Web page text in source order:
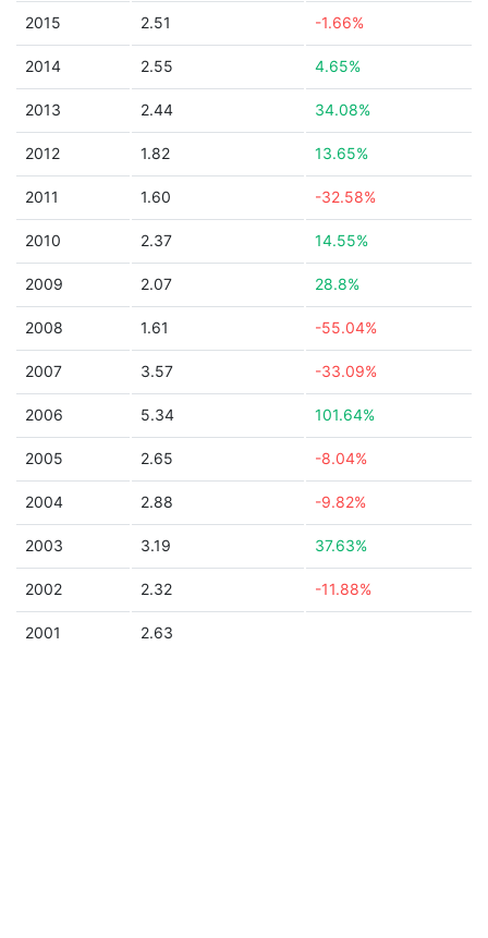
2015 2.51 -1.66%
2014 2.55 4.65%
2013 2.44 34.08%
2012 1.82 13.65%
2011 1.60 -32.58%
2010 2.37 14.55%
2009 2.07 28.8%
2008 1.61 -55.04%
2007 3.57 -33.09%
2006 5.34 101.64%
2005 2.65 -8.04%
2004 2.88 -9.82%
2003 3.19 37.63%
2002 2.32 -11.88%
2001 2.63